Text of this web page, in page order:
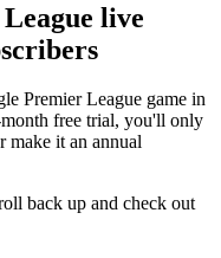
live
Premier League game in
free trial, you'll only
make it an annual
back up and check out